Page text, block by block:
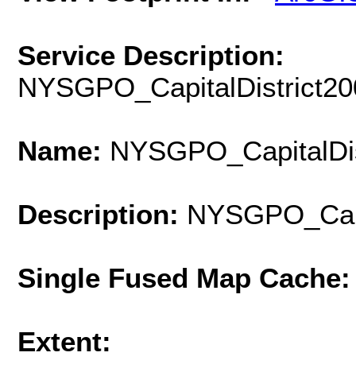
Service Description:
Name:
Description:
Single Fused Map
Extent: